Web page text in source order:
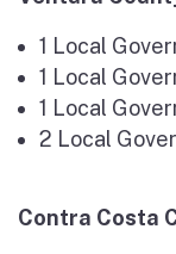
1 Local
1 Local
1 Local
2 Local
Contra Costa